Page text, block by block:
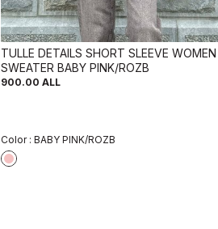
TULLE DETAILS SHORT SLEEVE WOMEN
SWEATER BABY PINK/ROZB
900.00 ALL
Color : BABY PINK/ROZB